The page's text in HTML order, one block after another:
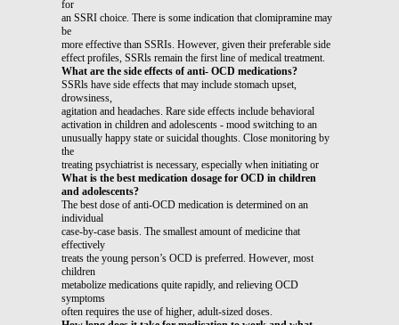
for
an SSRI choice. There is some indication that clomipramine may
be
more effective than SSRIs. However, given their preferable side
effect profiles, SSRls remain the first line of medical treatment.
What are the side effects of anti- OCD medications?
SSRls have side effects that may include stomach upset,
drowsiness,
agitation and headaches. Rare side effects include behavioral
activation in children and adolescents - mood switching to an
unusually happy state or suicidal thoughts. Close monitoring by
the
treating psychiatrist is necessary, especially when initiating or
What is the best medication dosage for OCD in children
and adolescents?
The best dose of anti-OCD medication is determined on an
individual
case-by-case basis. The smallest amount of medicine that
effectively
treats the young person’s OCD is preferred. However, most
children
metabolize medications quite rapidly, and relieving OCD
symptoms
often requires the use of higher, adult-sized doses.